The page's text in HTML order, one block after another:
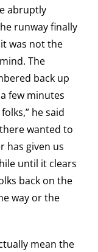
abruptly
runway finally
was not the
The
back up
few minutes
he said
wanted to
has given us
until it clears
back on the
way or the
mean the